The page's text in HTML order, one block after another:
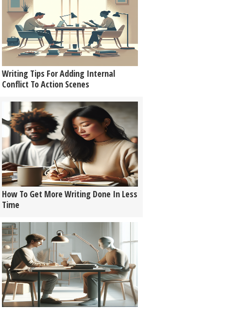
Writing Tips For Adding Internal
Conflict To Action Scenes
How To Get More Writing Done In Less
Time